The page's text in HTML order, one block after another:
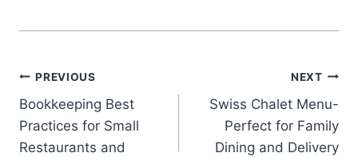
Post
navigation
PREVIOUS
Bookkeeping Best
Practices for Small
Restaurants and
NEXT
Swiss Chalet Menu-
Perfect for Family
Dining and Delivery